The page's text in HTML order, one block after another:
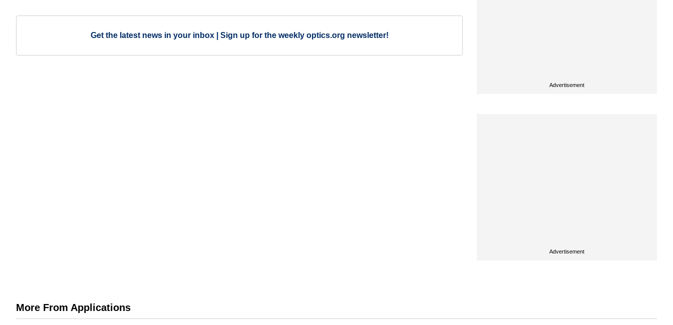
Get the latest news in your inbox | Sign up for the weekly optics.org newsletter!
Advertisement
Advertisement
More From Applications